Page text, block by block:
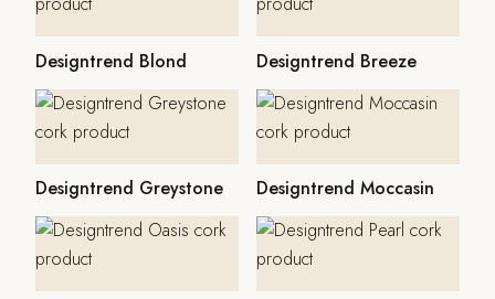
Designtrend Blond Designtrend Breeze
Designtrend Greystone Designtrend Moccasin